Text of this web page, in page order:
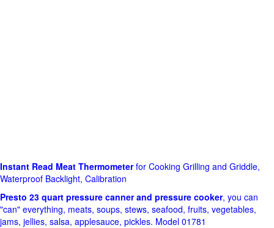
Instant Read Meat Thermometerfor Cooking Grilling and Griddle,
Waterproof Backlight, Calibration
Presto 23 quart pressure canner and pressure cooker, you can
"can" everything, meats, soups, stews, seafood, fruits, vegetables,
jams, jellies, salsa, applesauce, pickles. Model 01781